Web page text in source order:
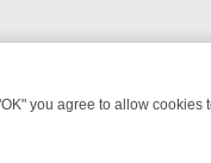
you agree to allow cookies